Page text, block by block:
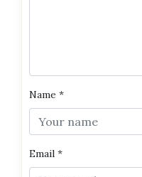
Name *
Email *